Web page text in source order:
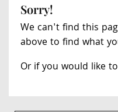
Sorry!
We can't find this
above to find what
Or if you would like